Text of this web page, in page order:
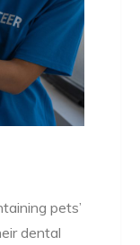
pets’
dental